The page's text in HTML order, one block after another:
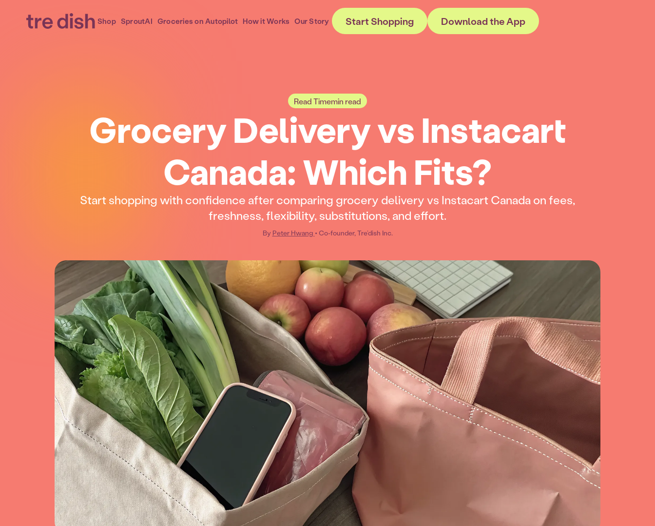
Shop SproutAI Groceries on Autopilot How it Works Our Story Start Shopping Download the App
Read Timemin read
Grocery Delivery vs Instacart
Canada: Which Fits?
Start shopping with confidence after comparing grocery delivery vs Instacart Canada on fees,
freshness, flexibility, substitutions, and effort.
By Peter Hwang • Co-founder, Tre’dish Inc.